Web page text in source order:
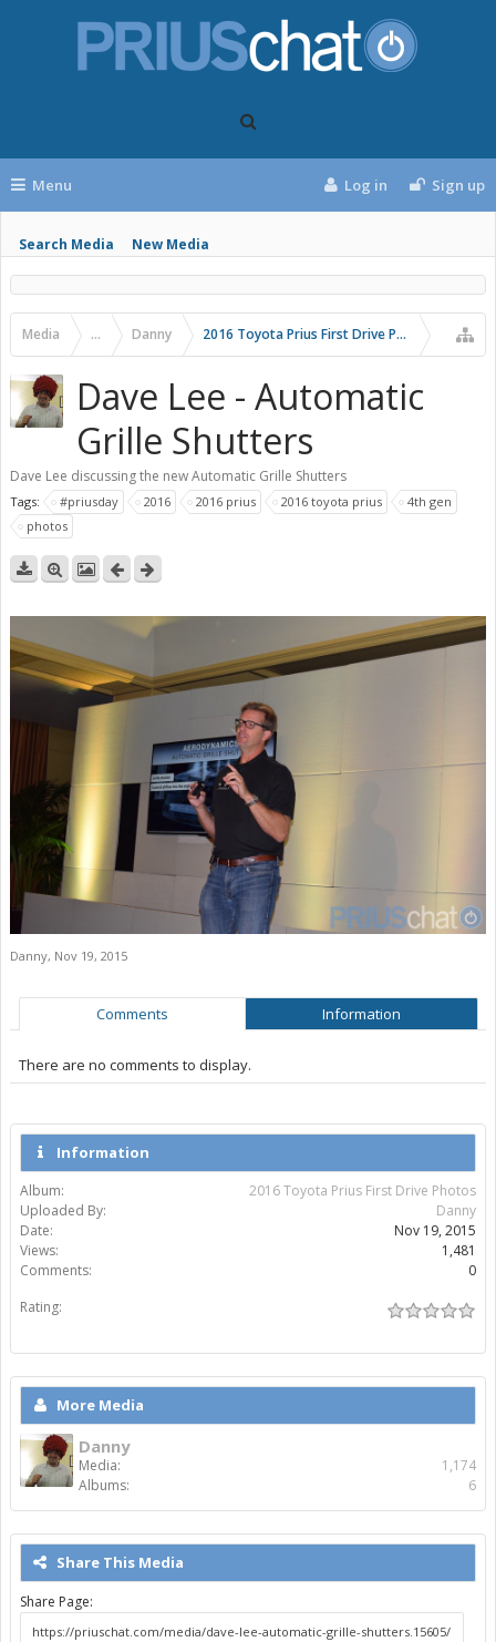
Menu
Search Media New Media
Log in Sign up
Media ... Danny 2016 Toyota Prius First Drive Photos
Dave Lee - Automatic
Grille Shutters
Dave Lee discussing the new Automatic Grille Shutters
Tags: #priusday 2016 2016 prius 2016 toyota prius
4th gen
photos
Danny, Nov 19, 2015
Comments Information
There are no comments to display.
Information
Album:
2016 Toyota Prius First Drive Photos
Uploaded By:
Danny
Date:
Nov 19, 2015
Views:
1,481
Comments:
0
Rating:
More Media
Danny
Media:
1,174
Albums:
6
Share This Media
Share Page: